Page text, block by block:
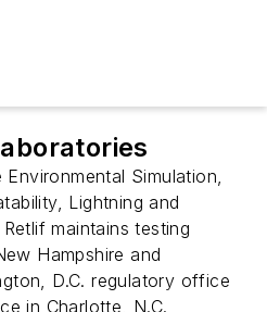
Simulation,
Lightning and
maintains testing
Hampshire and
D.C. regulatory office
in Charlotte, N.C.